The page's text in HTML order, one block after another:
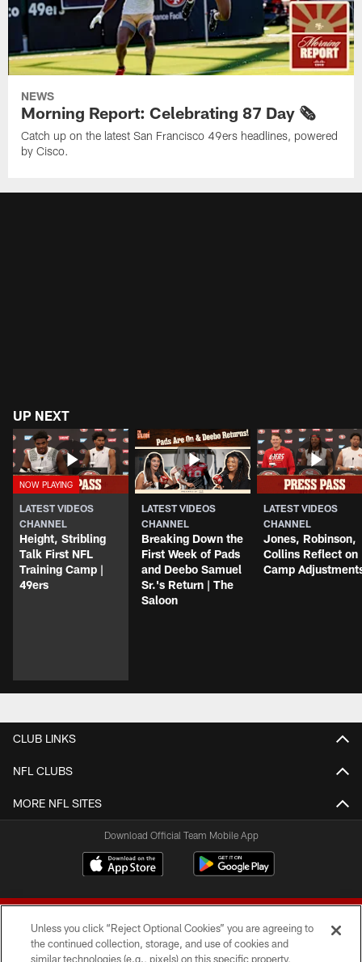
NEWS
Morning Report: Celebrating 87 Day 🗞️
Catch up on the latest San Francisco 49ers headlines, powered
by Cisco.
UP NEXT
LATEST VIDEOS
CHANNEL
Height, Stribling
Talk First NFL
Training Camp |
49ers
LATEST VIDEOS
CHANNEL
Breaking Down the
First Week of Pads
and Deebo Samuel
Sr.'s Return | The
Saloon
LATEST VIDEOS
CHANNEL
Jones, Robinson,
Collins Reflect on
Camp
CLUB LINKS
NFL CLUBS
MORE NFL SITES
Download Official Team Mobile App
Unless you click “Reject Optional Cookies” you are agreeing to
the continued collection, storage, and use of cookies and
similar technologies (e.g., pixels) on this specific property,